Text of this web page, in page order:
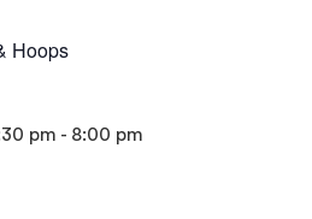
Hoops
pm - 8:00 pm